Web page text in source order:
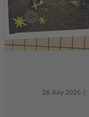
26 July 2026 |